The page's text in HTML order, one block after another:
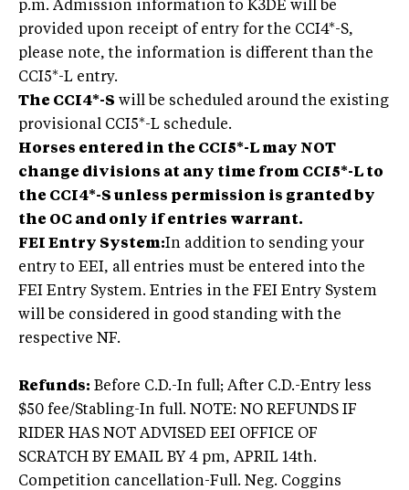
p.m. Admission information to K3DE will be
provided upon receipt of entry for the CCI4*-S,
please note, the information is different than the
CCI5*-L entry.
The CCI4*-S will be scheduled around the existing
provisional CCI5*-L schedule.
Horses entered in the CCI5*-L may NOT
change divisions at any time from CCI5*-L to
the CCI4*-S unless permission is granted by
the OC and only if entries warrant.
FEI Entry System:In addition to sending your
entry to EEI, all entries must be entered into the
FEI Entry System. Entries in the FEI Entry System
will be considered in good standing with the
respective NF.
Refunds: Before C.D.-In full; After C.D.-Entry less
$50 fee/Stabling-In full. NOTE: NO REFUNDS IF
RIDER HAS NOT ADVISED EEI OFFICE OF
SCRATCH BY EMAIL BY 4 pm, APRIL 14th.
Competition cancellation-Full. Neg. Coggins